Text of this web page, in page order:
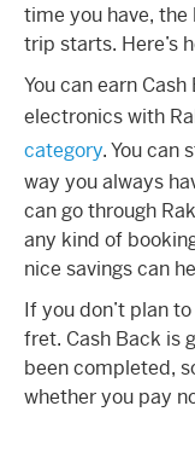
time you have,
trip starts. Here’s
You can earn
electronics with
category. You can
way you always
can go through
any kind of
nice savings can
If you don’t plan
fret. Cash Back is
been completed,
whether you pay